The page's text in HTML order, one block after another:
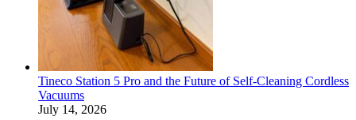
Tineco Station 5 Pro and the Future of Self-Cleaning Cordless
Vacuums
July 14, 2026